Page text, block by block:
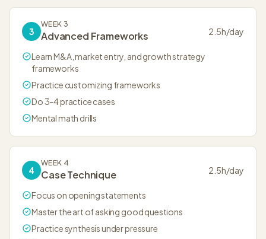
3
WEEK 3
Advanced Frameworks 2.5h/day
Learn M&A, market entry, and growth strategy
frameworks
Practice customizing frameworks
Do 3-4 practice cases
Mental math drills
4
WEEK 4
Case Technique 2.5h/day
Focus on opening statements
Master the art of asking good questions
Practice synthesis under pressure